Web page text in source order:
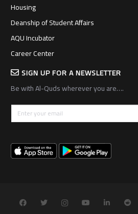
Housing
Deanship of Student Affairs
AQU Incubator
Career Center
SIGN UP FOR A NEWSLETTER
Be with Al-Quds wherever you are….